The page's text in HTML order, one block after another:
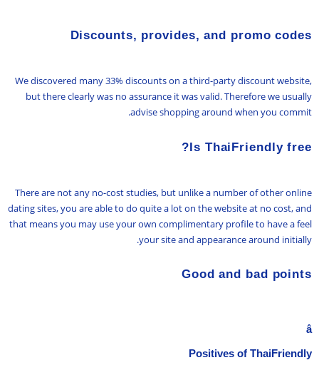
Discounts, provides, and promo codes
We discovered many 33% discounts on a third-party discount website,
but there clearly was no assurance it was valid. Therefore we usually
advise shopping around when you commit.
Is ThaiFriendly free?
There are not any no-cost studies, but unlike a number of other online
dating sites, you are able to do quite a lot on the website at no cost, and
that means you may use your own complimentary profile to have a feel
your site and appearance around initially.
Good and bad points
â
Positives of ThaiFriendly